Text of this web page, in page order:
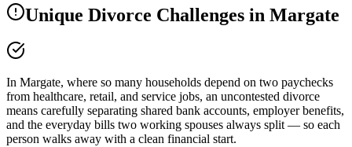
Unique Divorce Challenges in Margate
In Margate, where so many households depend on two paychecks
from healthcare, retail, and service jobs, an uncontested divorce
means carefully separating shared bank accounts, employer benefits,
and the everyday bills two working spouses always split — so each
person walks away with a clean financial start.